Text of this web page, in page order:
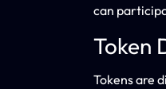
can
Token
Tokens are